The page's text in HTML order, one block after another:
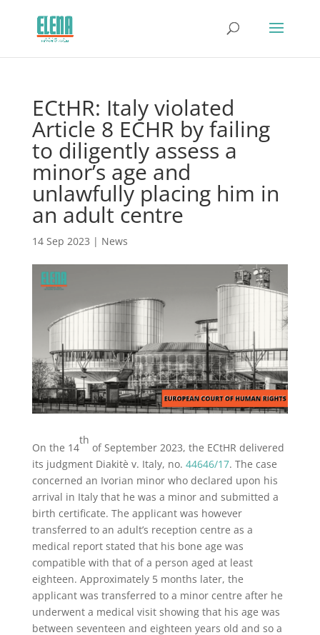
ECtHR: Italy violated
Article 8 ECHR by failing
to diligently assess a
minor’s age and
unlawfully placing him in
an adult centre
14 Sep 2023 | News
On the 14
th
of September 2023, the ECtHR delivered
its judgment Diakitè v. Italy, no. 44646/17. The case
concerned an Ivorian minor who declared upon his
arrival in Italy that he was a minor and submitted a
birth certificate. The applicant was however
transferred to an adult’s reception centre as a
medical report stated that his bone age was
compatible with that of a person aged at least
eighteen. Approximately 5 months later, the
applicant was transferred to a minor centre after he
underwent a medical visit showing that his age was
between seventeen and eighteen years old and so a